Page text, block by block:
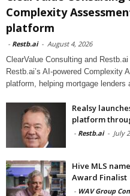
Complexity
platform
- Restb.ai - August 4, 2026
ClearValue Consulting and
Restb.ai’s AI-powered Complexity
platform, helping mortgage lenders
Realsy
platform
- Restb.ai - July
Hive MLS
Award Finalist
- WAV Group